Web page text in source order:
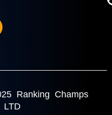
Ranking Champs
LTD